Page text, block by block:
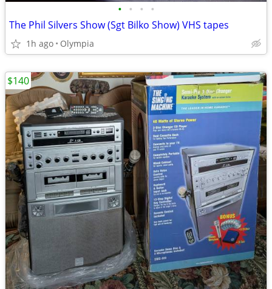
• • • •
The Phil Silvers Show (Sgt Bilko Show) VHS tapes
1h ago Olympia
$140